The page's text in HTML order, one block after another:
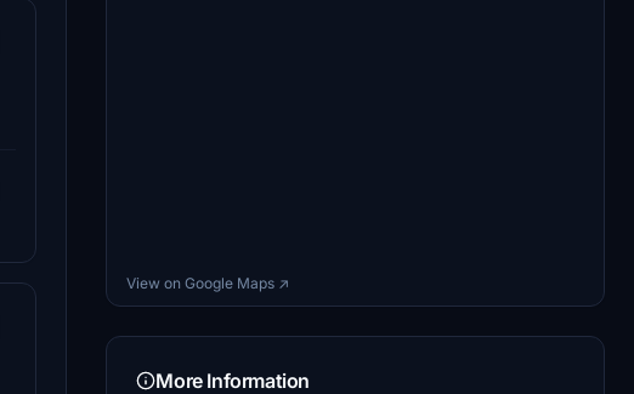
View on Google Maps ↗
More Information